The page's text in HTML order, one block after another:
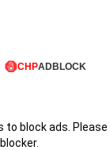
to block ads. Please